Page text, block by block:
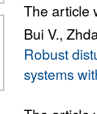
The article
Bui V.,
Robust
systems